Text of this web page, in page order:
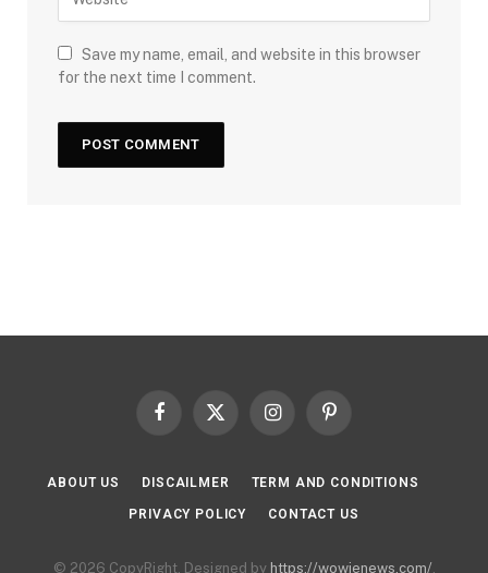
Save my name, email, and website in this browser
for the next time I comment.
Facebook
X
InstagramPinterest
ABOUT US DISCAILMER TERM AND CONDITIONS
PRIVACY POLICY CONTACT US
© 2026 CopyRight. Designed by https://wowienews.com/.